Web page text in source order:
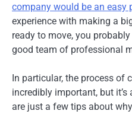
company would be an easy
experience with making a
ready to move, you
good team of professional
In particular, the process of
incredibly important, but
are just a few tips about